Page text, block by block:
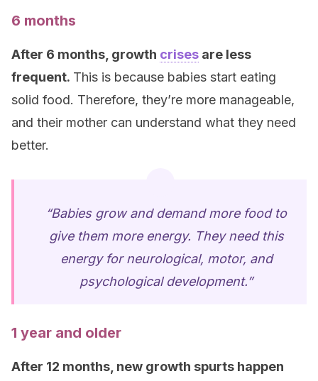
6 months
After 6 months, growth crises are less
frequent. This is because babies start eating
solid food. Therefore, they’re more manageable,
and their mother can understand what they need
better.
“Babies grow and demand more food to
give them more energy. They need this
energy for neurological, motor, and
psychological development.”
1 year and older
After 12 months, new growth spurts happen